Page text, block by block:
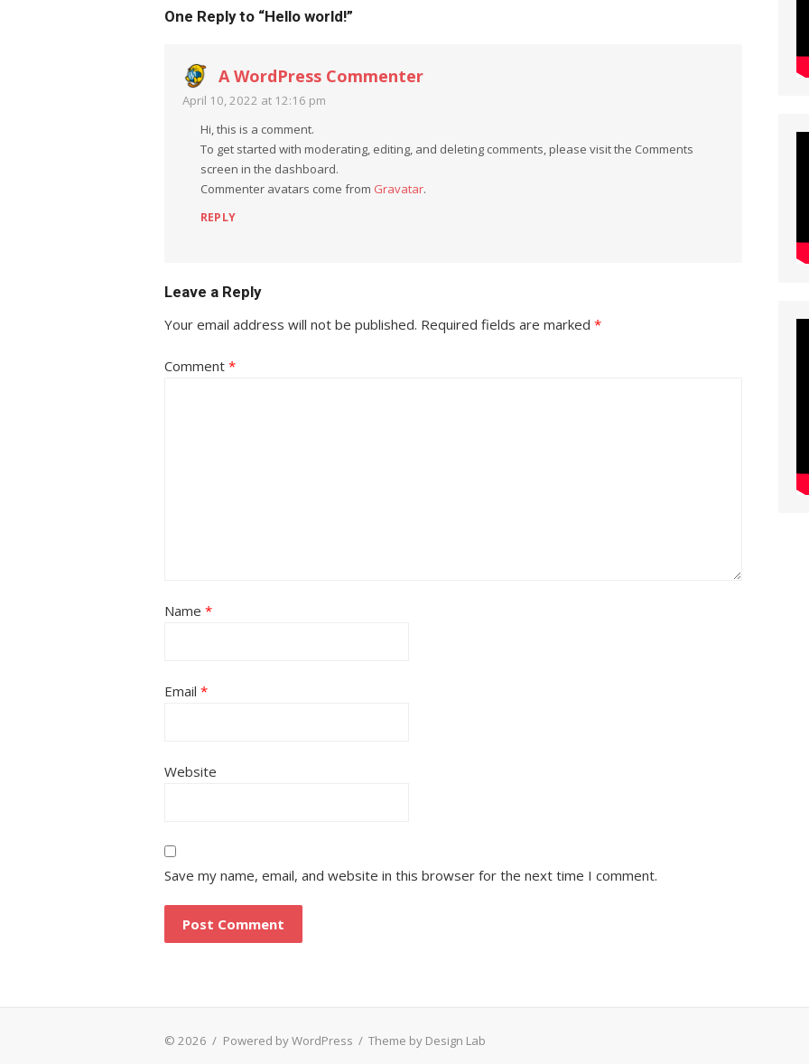
One Reply to “Hello world!”
A WordPress Commenter
April 10, 2022 at 12:16 pm
Hi, this is a comment.
To get started with moderating, editing, and deleting comments, please visit the Comments
screen in the dashboard.
Commenter avatars come from Gravatar.
REPLY
Leave a Reply
Your email address will not be published. Required fields are marked *
Comment *
Name *
Email *
Website
Save my name, email, and website in this browser for the next time I comment.
© 2026 / Powered by WordPress / Theme by Design Lab